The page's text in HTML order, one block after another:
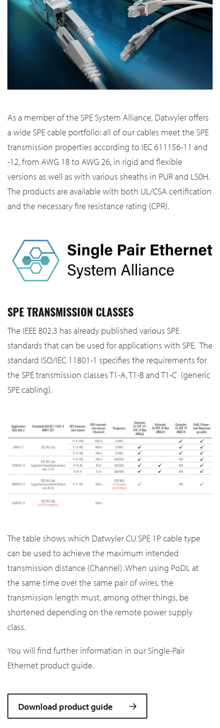
As a member of the SPE System Alliance, Datwyler offers
a wide SPE cable portfolio: all of our cables meet the SPE
transmission properties according to IEC 611156-11 and
-12, from AWG 18 to AWG 26, in rigid and flexible
versions as well as with various sheaths in PUR and LS0H.
The products are available with both UL/CSA certification
and the necessary fire resistance rating (CPR).
SPE TRANSMISSION CLASSES
The IEEE 802.3 has already published various SPE
standards that can be used for applications with SPE. The
standard ISO/IEC 11801-1 specifies the requirements for
the SPE transmission classes T1-A, T1-B and T1-C (generic
SPE cabling).
The table shows which Datwyler CU SPE 1P cable type
can be used to achieve the maximum intended
transmission distance (Channel). When using PoDL at
the same time over the same pair of wires, the
transmission length must, among other things, be
shortened depending on the remote power supply
class.
You will find further information in our Single-Pair
Ethernet product guide.
Download product guide